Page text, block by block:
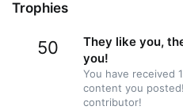
Trophies
50
They like you,
you!
You have received
content you
contributor!